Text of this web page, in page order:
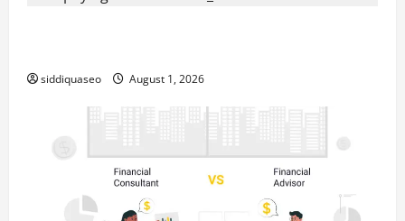
siddiquaseo August 1, 2026